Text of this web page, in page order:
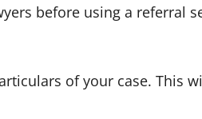
before using a referral
of your case. This